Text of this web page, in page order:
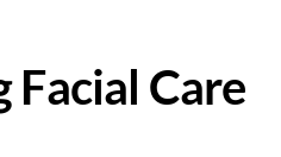
Care